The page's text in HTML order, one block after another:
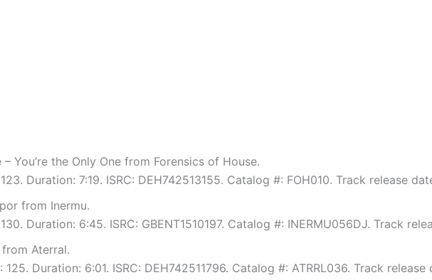
You’re the Only One from Forensics of House.
Duration: 7:19. ISRC: DEH742513155. Catalog #: FOH010. Track release
from Inermu.
Duration: 6:45. ISRC: GBENT1510197. Catalog #: INERMU056DJ. Track
Aterral.
125. Duration: 6:01. ISRC: DEH742511796. Catalog #: ATRRL036. Track